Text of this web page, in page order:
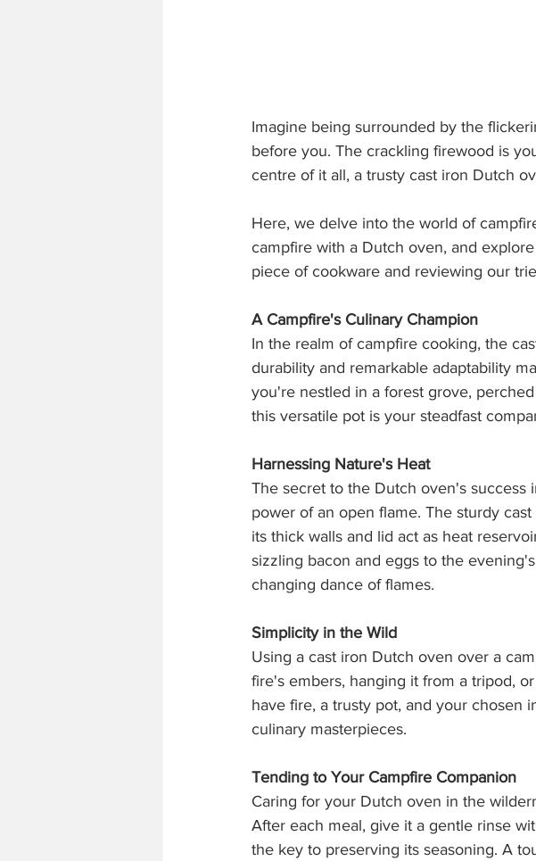
Imagine being surrounded by the
before you. The crackling firewood is
centre of it all, a trusty cast iron Dutch
Here, we delve into the world of
campfire with a Dutch oven, and
piece of cookware and reviewing our
A Campfire's Culinary Champion
In the realm of campfire cooking, the
durability and remarkable adaptability
you're nestled in a forest grove,
this versatile pot is your steadfast
Harnessing Nature's Heat
The secret to the Dutch oven's success
power of an open flame. The sturdy
its thick walls and lid act as heat
sizzling bacon and eggs to the
changing dance of flames.
Simplicity in the Wild
Using a cast iron Dutch oven over a
fire's embers, hanging it from a tripod,
have fire, a trusty pot, and your chosen
culinary masterpieces.
Tending to Your Campfire Companion
Caring for your Dutch oven in the
After each meal, give it a gentle rinse
the key to preserving its seasoning. A